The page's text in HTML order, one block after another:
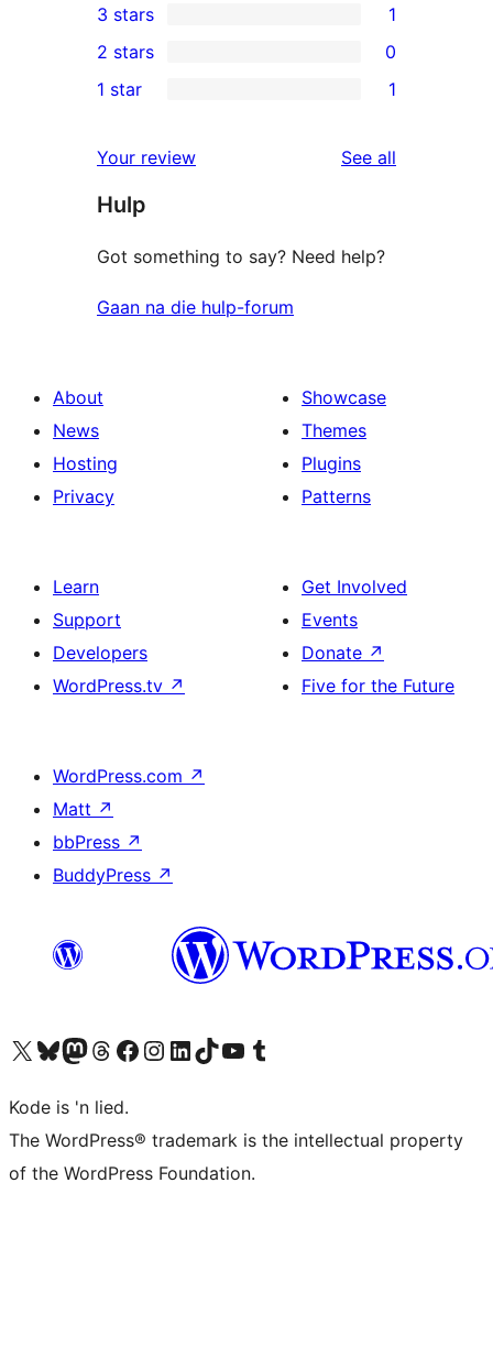
star
reviews
4-
star
reviews
1
3-
star
3 stars 1
2-
reviews
2 stars 0
star
review
1 star 1
Your review See all
Hulp
Got something to say? Need help?
Gaan na die hulp-forum
About
News
Hosting
Privacy
Showcase
Themes
Plugins
Patterns
Learn
Support
Developers
WordPress.tv ↗
Get Involved
Events
Donate ↗
Five for the Future
WordPress.com ↗
Matt ↗
bbPress ↗
BuddyPress ↗
Visit our X (formerly Twitter) account
Visit our Bluesky account
Visit our Mastodon account
Visit our Threads account
Visit our Facebook page
Visit our Instagram account
Visit our LinkedIn account
Visit our TikTok account
Visit our YouTube channel
Visit our Tumblr account
Kode is 'n lied.
The WordPress® trademark is the intellectual property
of the WordPress Foundation.